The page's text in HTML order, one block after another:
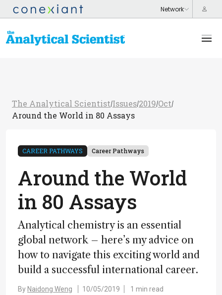
The Analytical Scientist/Issues/2019/Oct/
Around the World in 80 Assays
CAREER PATHWAYS Career Pathways
Around the World
in 80 Assays
Analytical chemistry is an essential
global network – here’s my advice on
how to navigate this exciting world and
build a successful international career.
By Naidong Weng 10/05/2019 1 min read